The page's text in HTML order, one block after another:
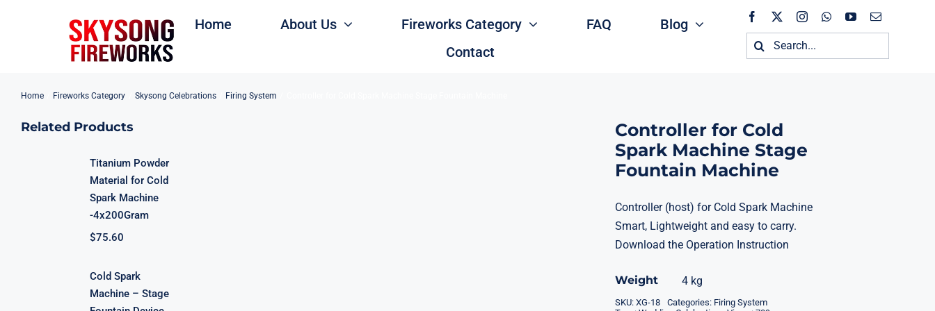
Home About Us Fireworks Category FAQ
Blog
Contact
Search
for:
Home Fireworks Category Skysong Celebrations Firing System
Related Products
Titanium Powder
Material for Cold
Spark Machine
-4x200Gram
$75.60
Cold Spark
Machine – Stage
Controller for Cold
Spark Machine Stage
Fountain Machine
Controller (host) for Cold Spark Machine
Smart, Lightweight and easy to carry.
Download the Operation Instruction
Weight 4 kg
SKU: XG-18 Categories: Firing System